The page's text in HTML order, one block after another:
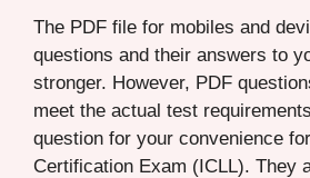
The PDF file for mobiles and
questions and their answers to
stronger. However, PDF
meet the actual test
question for your convenience
Certification Exam (ICLL). They